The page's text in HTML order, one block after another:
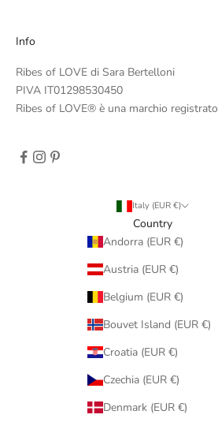
Info
Ribes of LOVE di Sara Bertelloni
PIVA IT01298530450
Ribes of LOVE® è una marchio registrato
Italy (EUR €)
Country
Andorra (EUR €)
Austria (EUR €)
Belgium (EUR €)
Bouvet Island (EUR €)
Croatia (EUR €)
Czechia (EUR €)
Denmark (EUR €)